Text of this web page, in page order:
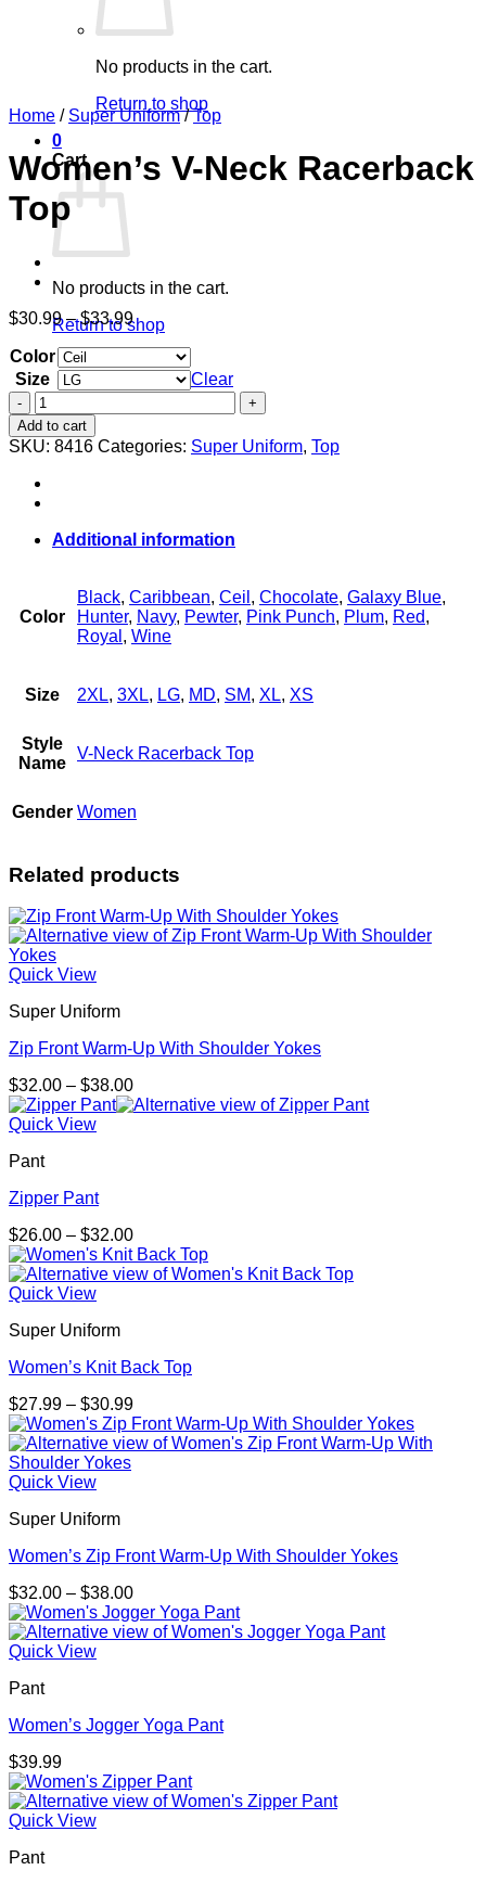
No products in the cart.
Return to shop
0
Cart
No products in the cart.
Return to shop
Home / Super Uniform / Top
Women’s V-Neck Racerback
Top
$30.99 – $33.99Price
range:
$30.99
through
$33.99
Color
Size
Clear
Women's
V-
Neck
Racerback
Top
quantity
Add to cart
SKU: 8416 Categories: Super Uniform, Top
Additional information
Color
Black, Caribbean, Ceil , Chocolate, Galaxy Blue,
Hunter, Navy, Pewter, Pink Punch, Plum, Red,
Royal , Wine
Size 2XL, 3XL, LG, MD, SM, XL, XS
Style
Name
V-Neck Racerback Top
Gender Women
Related products
Quick View
Super Uniform
Zip Front Warm-Up With Shoulder Yokes
$32.00 – $38.00Price
range:
Quick View
Pant
Zipper Pant
$26.00 – $32.00Price
range:
$26.00
Quick View
Super Uniform
Women’s Knit Back Top
$27.99 – $30.99Price
range:
$27.99
Quick View
Super Uniform
Women’s Zip Front Warm-Up With Shoulder Yokes
$32.00 – $38.00Price
range:
$32.00
Quick View
Pant
Women’s Jogger Yoga Pant
$39.99
Quick View
Pant